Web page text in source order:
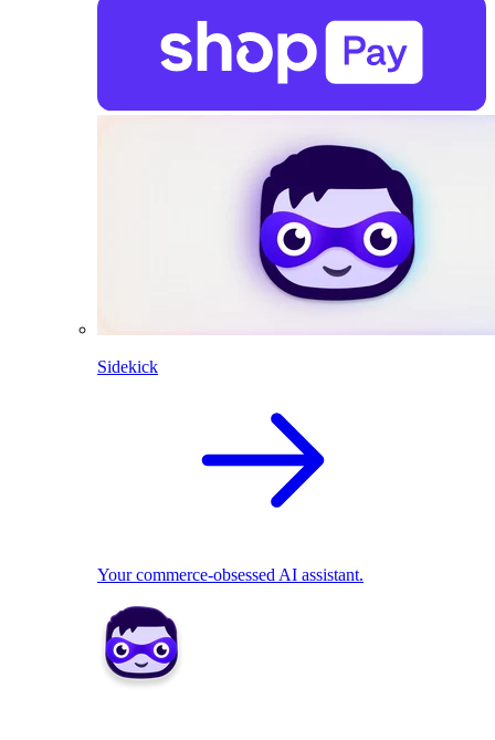
Sidekick
Your commerce-obsessed AI assistant.